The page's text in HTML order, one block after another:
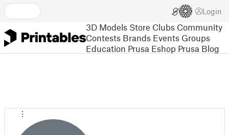
Login
3D Models Store Clubs Community
Contests Brands Events Groups
Education Prusa Eshop Prusa Blog